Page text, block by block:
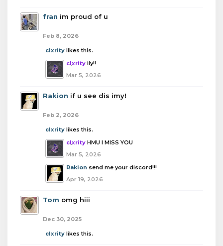
fran im proud of u
Feb 8, 2026
clxrity likes this.
clxrity ily!!
Mar 5, 2026
Rakion if u see dis imy!
Feb 2, 2026
clxrity likes this.
clxrity HMU I MISS YOU
Mar 5, 2026
Rakion send me your discord!!!
Apr 19, 2026
Tom omg hiii
Dec 30, 2025
clxrity likes this.